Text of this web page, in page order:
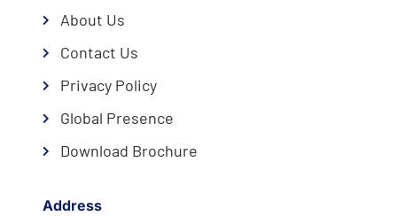
About Us
Contact Us
Privacy Policy
Global Presence
Download Brochure
Address